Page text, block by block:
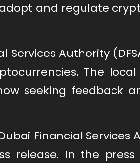
and regulate
Authority
The local
seeking feedback
Financial Services
release. In the press